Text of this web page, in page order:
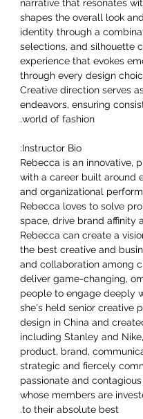
narrative that resonates
shapes the overall look
identity through a
selections, and silhouette
experience that evokes
through every design
Creative direction serves
endeavors, ensuring
world of fashion.
Instructor Bio:
Rebecca is an innovative,
with a career built around
and organizational
Rebecca loves to solve
space, drive brand affinity
Rebecca can create a
the best creative and
and collaboration among
deliver game-changing,
people to engage deeply
she's held senior creative
design in China and
including Stanley and
product, brand,
strategic and fiercely
passionate and
whose members are
to their absolute best.